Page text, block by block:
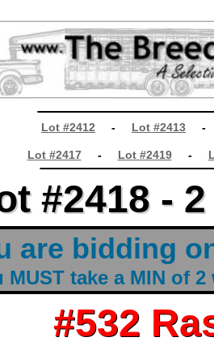
Lot #2412 - Lot #2413
Lot #2417- Lot #2419-
#2418 -
are bidding
MUST take a MIN of
#532
#2418 -
#532